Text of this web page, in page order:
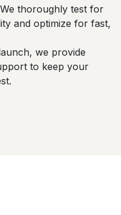
thoroughly test for
and optimize for fast,
we provide
to keep your